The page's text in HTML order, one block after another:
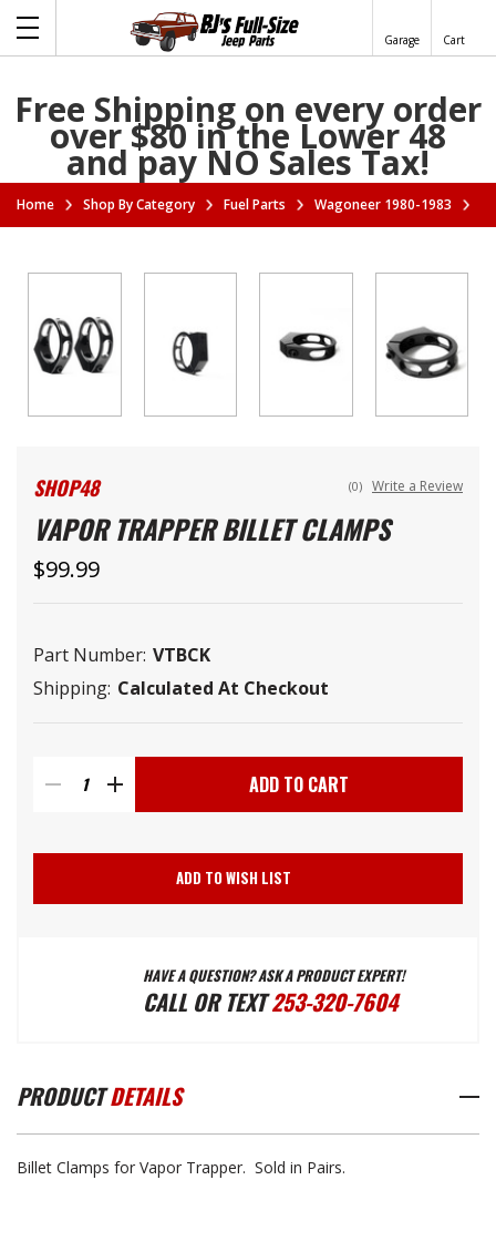
Garage Cart
Free Shipping on every order
over $80 in the Lower 48
and pay NO Sales Tax!
Home Shop By Category Fuel Parts Wagoneer 1980-1983
SHOP48 (0) Write a Review
VAPOR TRAPPER BILLET CLAMPS
$99.99
Part Number: VTBCK
Shipping: Calculated At Checkout
DECREASE
QUANTITY
INCREASE
QUANTITY
ADD TO WISH LIST
HAVE A QUESTION? ASK A PRODUCT EXPERT!
CALL OR TEXT253-320-7604
PRODUCTDETAILS
Billet Clamps for Vapor Trapper. Sold in Pairs.